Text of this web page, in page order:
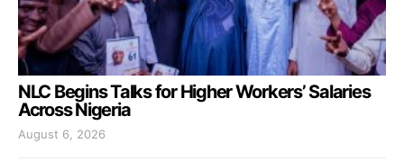
NLC Begins Talks for Higher Workers’ Salaries
Across Nigeria
August 6, 2026